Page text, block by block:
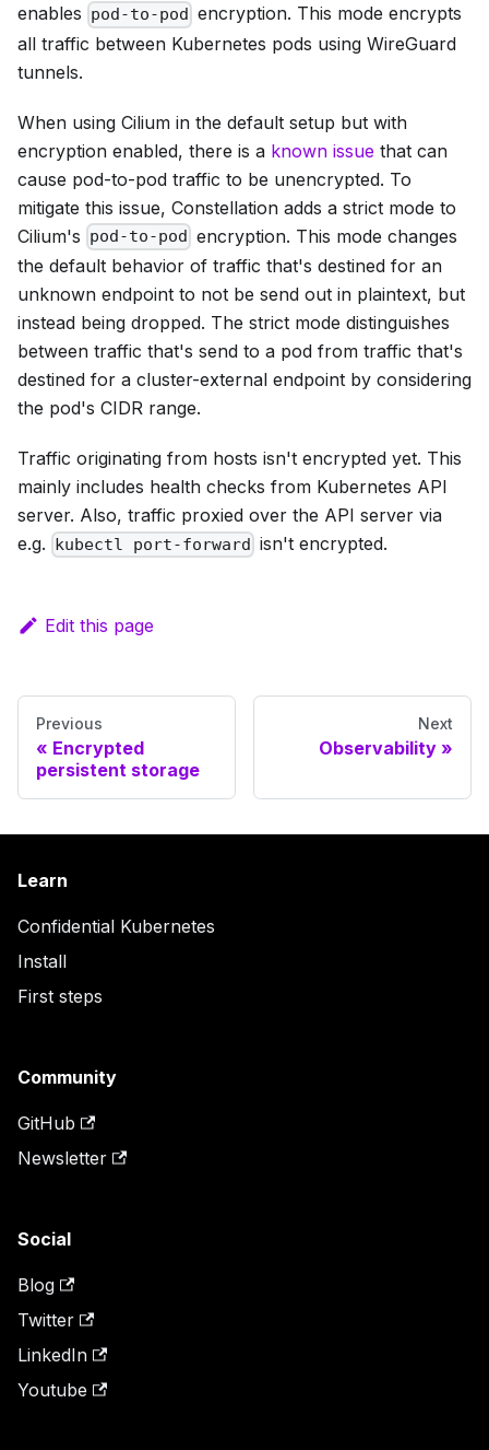
enables pod-to-pod encryption. This mode encrypts
all traffic between Kubernetes pods using WireGuard
tunnels.
When using Cilium in the default setup but with
encryption enabled, there is a known issue that can
cause pod-to-pod traffic to be unencrypted. To
mitigate this issue, Constellation adds a strict mode to
Cilium's pod-to-pod encryption. This mode changes
the default behavior of traffic that's destined for an
unknown endpoint to not be send out in plaintext, but
instead being dropped. The strict mode distinguishes
between traffic that's send to a pod from traffic that's
destined for a cluster-external endpoint by considering
the pod's CIDR range.
Traffic originating from hosts isn't encrypted yet. This
mainly includes health checks from Kubernetes API
server. Also, traffic proxied over the API server via
e.g. kubectl port-forward isn't encrypted.
Edit this page
Previous
Encrypted
persistent storage
Next
Observability
Learn
Confidential Kubernetes
Install
First steps
Community
GitHub
Newsletter
Social
Blog
Twitter
LinkedIn
Youtube